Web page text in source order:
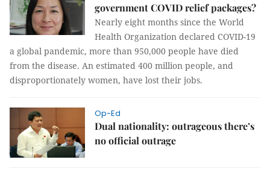
government COVID relief packages?
Nearly eight months since the World
Health Organization declared COVID-19
a global pandemic, more than 950,000 people have died
from the disease. An estimated 400 million people, and
disproportionately women, have lost their jobs.
Op-Ed
Dual nationality: outrageous there’s
no official outrage